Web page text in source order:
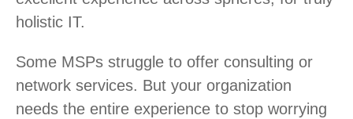
holistic IT.
Some MSPs struggle to offer consulting or
network services. But your organization
needs the entire experience to stop worrying